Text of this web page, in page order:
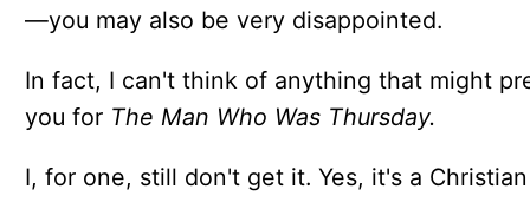
—you may also be very disappointed.
In fact, I can't think of anything that might
you for The Man Who Was Thursday.
I, for one, still don't get it. Yes, it's a Christian